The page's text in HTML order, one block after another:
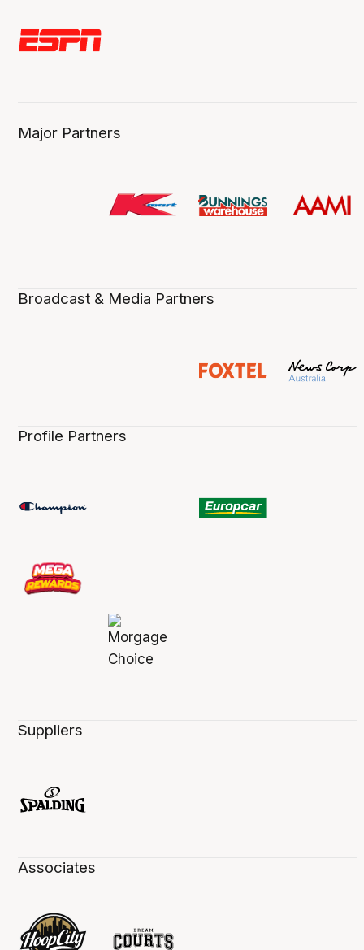
Major Partners
Broadcast & Media Partners
Profile Partners
Suppliers
Associates